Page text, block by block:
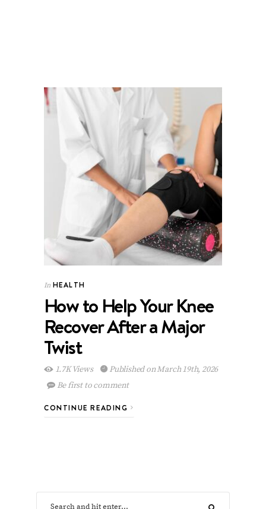
In HEALTH
How to Help Your Knee
Recover After a Major
Twist
1.7K Views
Published on March 19th, 2026
Be first to comment
CONTINUE READING